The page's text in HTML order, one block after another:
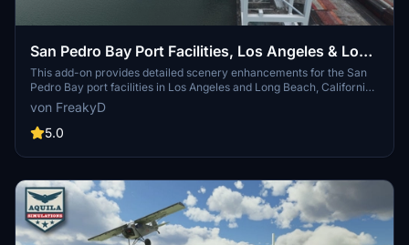
San Pedro Bay Port Facilities, Los Angeles & Long
Beach CA USA (V3.0 MSFS2020) / (V1.3
MSFS2024)
This add-on provides detailed scenery enhancements for the San
Pedro Bay port facilities in Los Angeles and Long Beach, California,
specifically optimized for both MSFS2020 and MSFS2024. Version
3.0 for MSFS2020 features improved models, with significant
updates including new cargo crane designs and streamlined asset
upgrades and new details while ensuring compatibility with the
von FreakyD
5.0